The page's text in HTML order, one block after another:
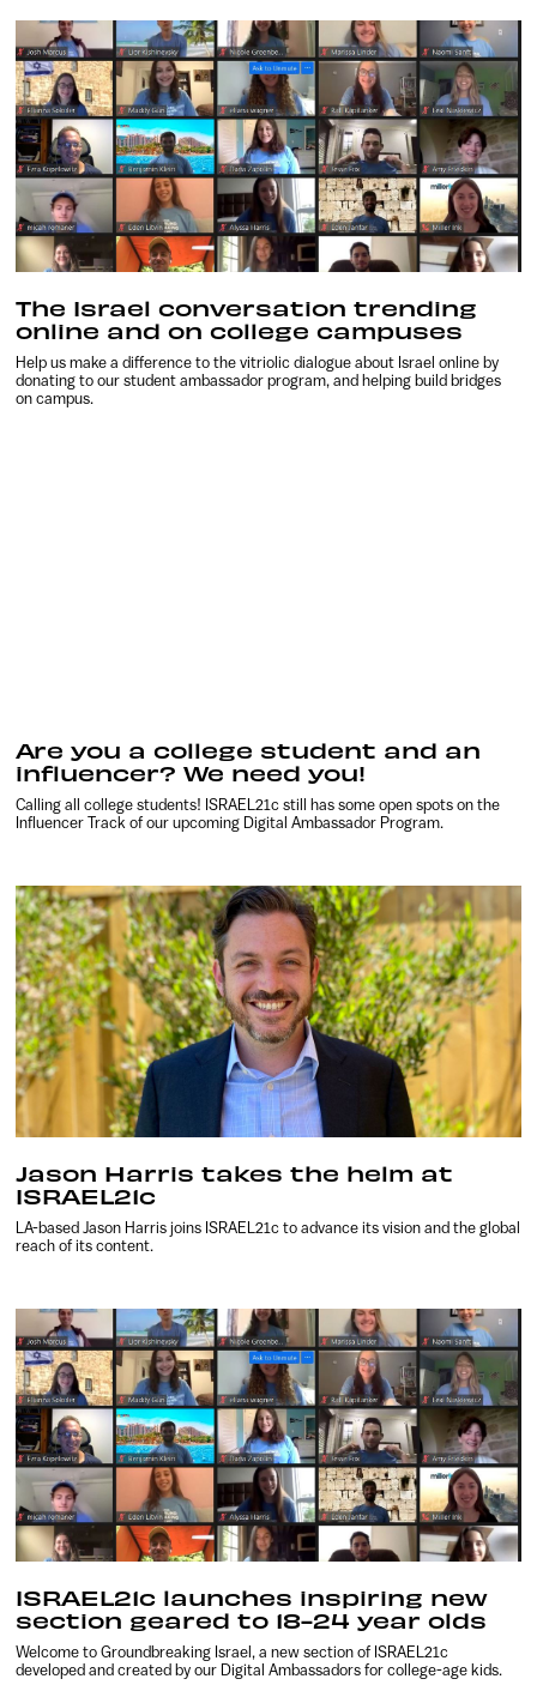
The Israel conversation trending
online and on college campuses
Help us make a difference to the vitriolic dialogue about Israel online by
donating to our student ambassador program, and helping build bridges
on campus.
Are you a college student and an
influencer? We need you!
Calling all college students! ISRAEL21c still has some open spots on the
Influencer Track of our upcoming Digital Ambassador Program.
Jason Harris takes the helm at
ISRAEL21c
LA-based Jason Harris joins ISRAEL21c to advance its vision and the global
reach of its content.
ISRAEL21c launches inspiring new
section geared to 18-24 year olds
Welcome to Groundbreaking Israel, a new section of ISRAEL21c
developed and created by our Digital Ambassadors for college-age kids.